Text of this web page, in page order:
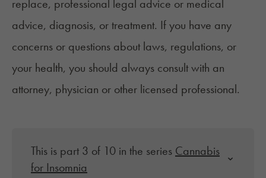
replace, professional legal advice or medical
advice, diagnosis, or treatment. If you have any
concerns or questions about laws, regulations, or
your health, you should always consult with an
attorney, physician or other licensed professional.
This is part 3 of 10 in the series Cannabis
for Insomnia